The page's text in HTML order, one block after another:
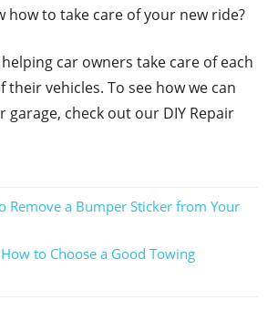
how to take care of your new ride?
car owners take care of each
their vehicles. To see how we can
garage, check out our DIY Repair
Remove a Bumper Sticker from Your
to Choose a Good Towing